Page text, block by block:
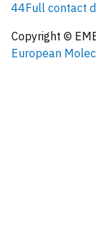
44Full contact
Copyright ©
European